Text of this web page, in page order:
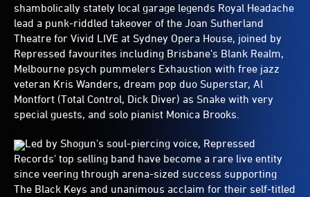
shambolically stately local garage legends Royal Headache
lead a punk-riddled takeover of the Joan Sutherland
Theatre for Vivid LIVE at Sydney Opera House, joined by
Repressed favourites including Brisbane's Blank Realm,
Melbourne psych pummelers Exhaustion with free jazz
veteran Kris Wanders, dream pop duo Superstar, Al
Montfort (Total Control, Dick Diver) as Snake with very
special guests, and solo pianist Monica Brooks.
Led by Shogun's soul-piercing voice, Repressed
Records' top selling band have become a rare live entity
since veering through arena-sized success supporting
The Black Keys and unanimous acclaim for their self-titled